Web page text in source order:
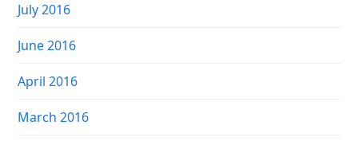
July 2016
June 2016
April 2016
March 2016